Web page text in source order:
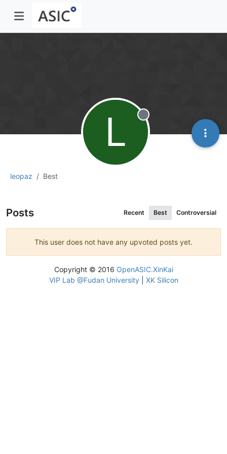
leopaz Best
L Offline
Posts Recent Best Controversial
This user does not have any upvoted posts yet.
Copyright © 2016 OpenASIC.XinKai
VIP Lab @Fudan University| XK Silicon